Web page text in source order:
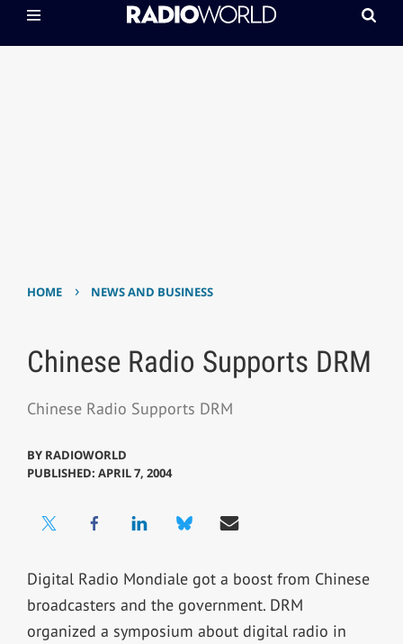
HOME › NEWS AND BUSINESS
Chinese Radio Supports DRM
Chinese Radio Supports DRM
BY RADIOWORLD
PUBLISHED: APRIL 7, 2004
Digital Radio Mondiale got a boost from Chinese
broadcasters and the government. DRM
organized a symposium about digital radio in